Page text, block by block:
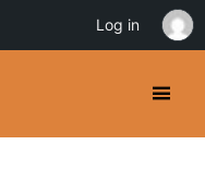
Log in